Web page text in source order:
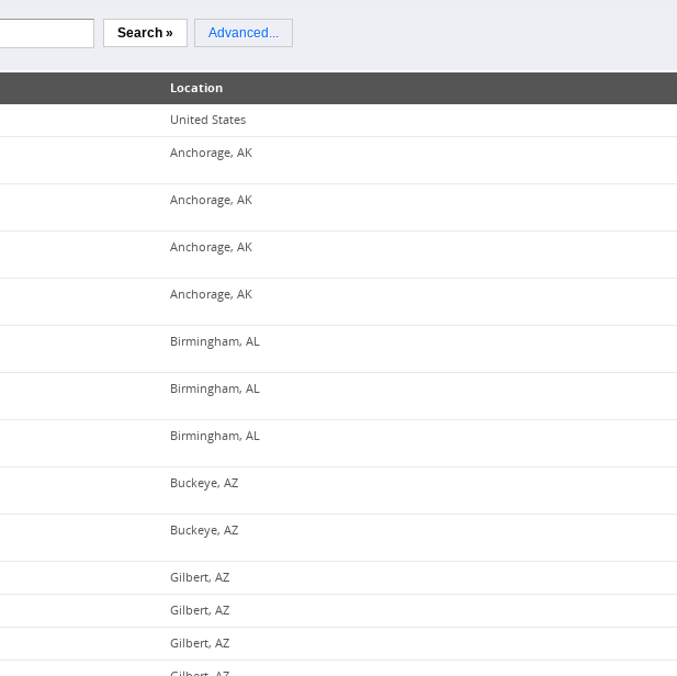
Search » Advanced...
Location
United States
Anchorage, AK
Anchorage, AK
Anchorage, AK
Anchorage, AK
Birmingham, AL
Birmingham, AL
Birmingham, AL
Buckeye, AZ
Buckeye, AZ
Gilbert, AZ
Gilbert, AZ
Gilbert, AZ